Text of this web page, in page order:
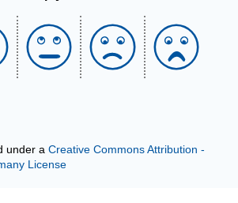
under a Creative Commons Attribution -
License